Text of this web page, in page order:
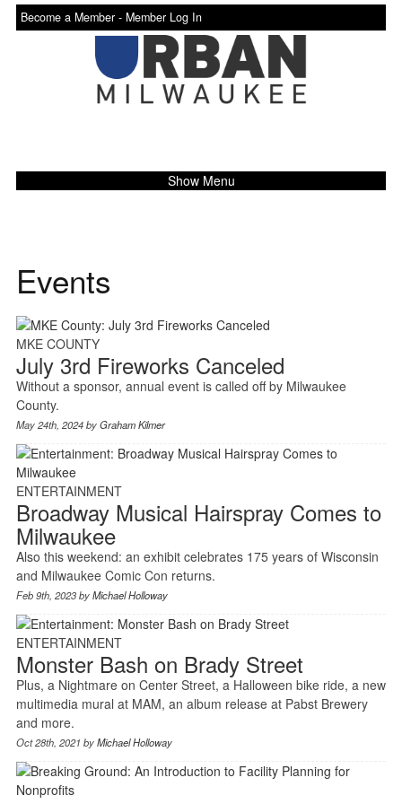
Become a Member - Member Log In
Show Menu
Events
MKE COUNTY
July 3rd Fireworks Canceled
Without a sponsor, annual event is called off by Milwaukee
County.
May 24th, 2024 byGraham Kilmer
ENTERTAINMENT
Broadway Musical Hairspray Comes to
Milwaukee
Also this weekend: an exhibit celebrates 175 years of Wisconsin
and Milwaukee Comic Con returns.
Feb 9th, 2023 byMichael Holloway
ENTERTAINMENT
Monster Bash on Brady Street
Plus, a Nightmare on Center Street, a Halloween bike ride, a new
multimedia mural at MAM, an album release at Pabst Brewery
and more.
Oct 28th, 2021 byMichael Holloway